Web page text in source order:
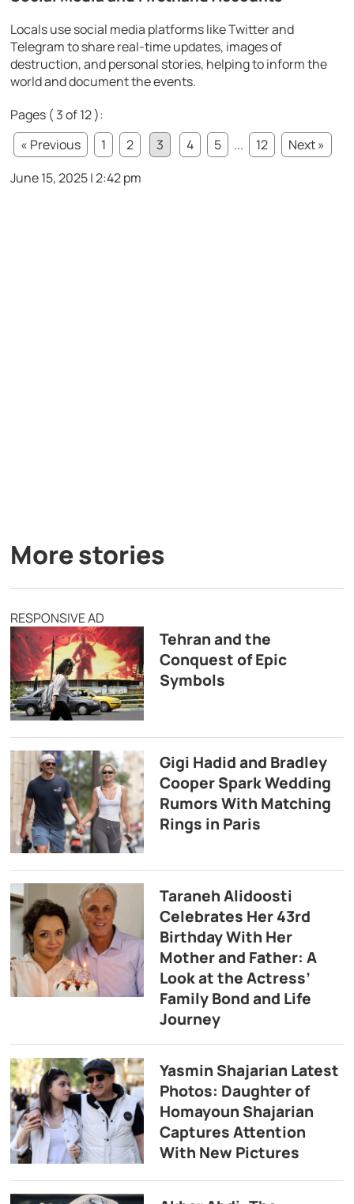
Locals use social media platforms like Twitter and
Telegram to share real-time updates, images of
destruction, and personal stories, helping to inform the
world and document the events.
Pages ( 3 of 12 ):
« Previous
1 2 3 4 5 ... 12
Next »
June 15, 2025 | 2:42 pm
More stories
RESPONSIVE AD
Tehran and the
Conquest of Epic
Symbols
Gigi Hadid and Bradley
Cooper Spark Wedding
Rumors With Matching
Rings in Paris
Taraneh Alidoosti
Celebrates Her 43rd
Birthday With Her
Mother and Father: A
Look at the Actress’
Family Bond and Life
Journey
Yasmin Shajarian Latest
Photos: Daughter of
Homayoun Shajarian
Captures Attention
With New Pictures